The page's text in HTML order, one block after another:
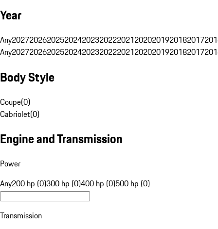
Year
Any20272026202520242023202220212020201920182017
Any20272026202520242023202220212020201920182017
Body Style
Coupe(0)
Cabriolet(0)
Engine and Transmission
Power
Any200 hp (0)300 hp (0)400 hp (0)500 hp (0)
Transmission